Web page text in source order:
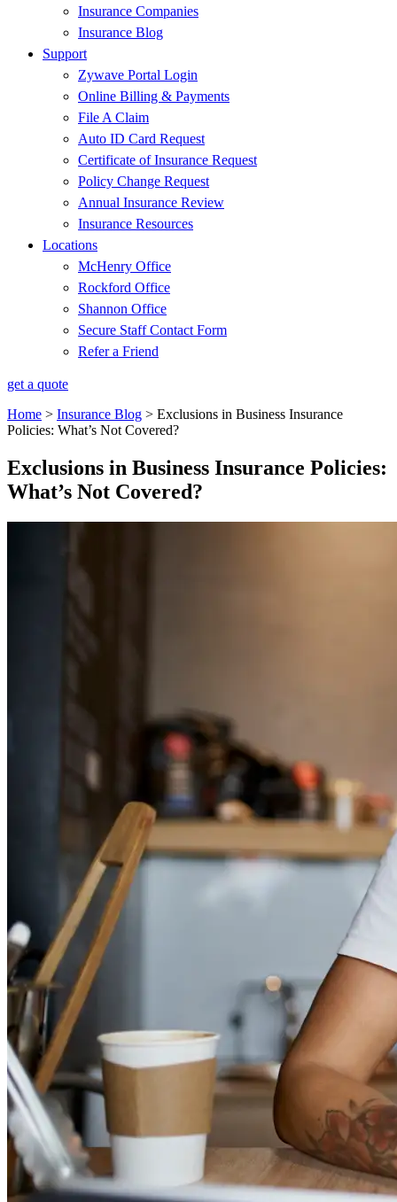
Insurance Companies
Insurance Blog
Support
Zywave Portal Login
Online Billing & Payments
File A Claim
Auto ID Card Request
Certificate of Insurance Request
Policy Change Request
Annual Insurance Review
Insurance Resources
Locations
McHenry Office
Rockford Office
Shannon Office
Secure Staff Contact Form
Refer a Friend
get a quote
Home > Insurance Blog > Exclusions in Business Insurance
Policies: What’s Not Covered?
Exclusions in Business Insurance Policies:
What’s Not Covered?